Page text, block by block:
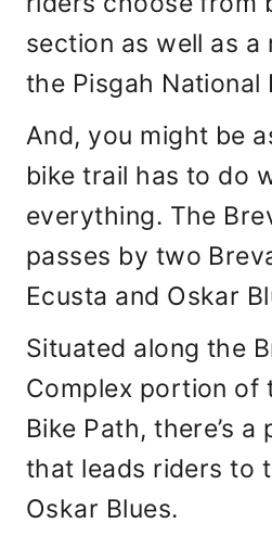
section as well as
the Pisgah National
And, you might be
bike trail has to do
everything. The
passes by two
Ecusta and Oskar
Situated along the
Complex portion of
Bike Path, there’s
that leads riders to
Oskar Blues.